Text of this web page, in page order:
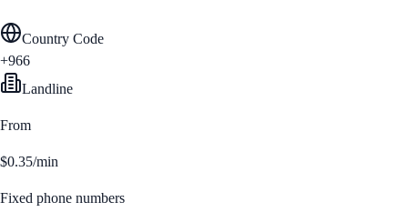
Country Code
+966
Landline
From
$0.35/min
Fixed phone numbers